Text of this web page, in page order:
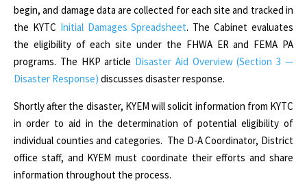
begin, and damage data are collected for each site and tracked in
the KYTC Initial Damages Spreadsheet. The Cabinet evaluates
the eligibility of each site under the FHWA ER and FEMA PA
programs. The HKP article Disaster Aid Overview (Section 3 —
Disaster Response) discusses disaster response.
Shortly after the disaster, KYEM will solicit information from KYTC
in order to aid in the determination of potential eligibility of
individual counties and categories. The D-A Coordinator, District
office staff, and KYEM must coordinate their efforts and share
information throughout the process.